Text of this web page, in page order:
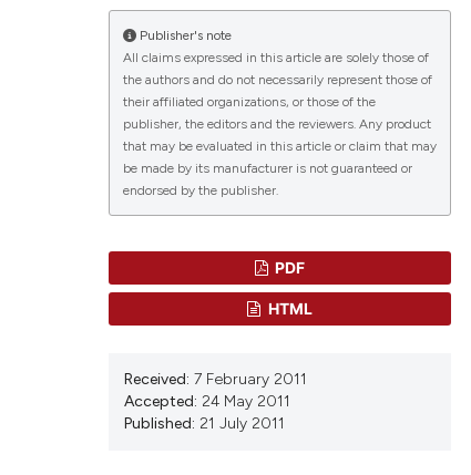
Publisher's note
All claims expressed in this article are solely those of
the authors and do not necessarily represent those of
their affiliated organizations, or those of the
publisher, the editors and the reviewers. Any product
that may be evaluated in this article or claim that may
be made by its manufacturer is not guaranteed or
endorsed by the publisher.
PDF
HTML
Received: 7 February 2011
Accepted: 24 May 2011
Published: 21 July 2011